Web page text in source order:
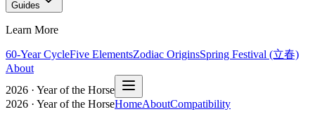
Guides
Learn More
60-Year CycleFive ElementsZodiac OriginsSpring Festival (立春)
About
2026 · Year of the Horse
2026 · Year of the HorseHomeAboutCompatibility